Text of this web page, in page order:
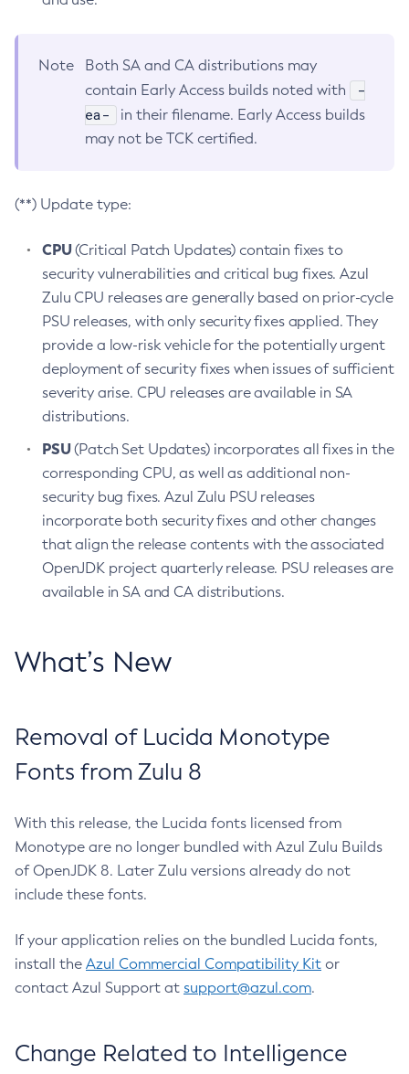
Note
Both SA and CA distributions may
contain Early Access builds noted with
-
ea-
in their filename. Early Access builds
may not be TCK certified.
(**) Update type:
CPU(Critical Patch Updates) contain fixes to
security vulnerabilities and critical bug fixes. Azul
Zulu CPU releases are generally based on prior-cycle
PSU releases, with only security fixes applied. They
provide a low-risk vehicle for the potentially urgent
deployment of security fixes when issues of sufficient
severity arise. CPU releases are available in SA
distributions.
PSU(Patch Set Updates) incorporates all fixes in the
corresponding CPU, as well as additional non-
security bug fixes. Azul Zulu PSU releases
incorporate both security fixes and other changes
that align the release contents with the associated
OpenJDK project quarterly release. PSU releases are
available in SA and CA distributions.
What’s New
Removal of Lucida Monotype
Fonts from Zulu 8
With this release, the Lucida fonts licensed from
Monotype are no longer bundled with Azul Zulu Builds
of OpenJDK 8. Later Zulu versions already do not
include these fonts.
If your application relies on the bundled Lucida fonts,
install the Azul Commercial Compatibility Kit or
contact Azul Support at support@azul.com.
Change Related to Intelligence